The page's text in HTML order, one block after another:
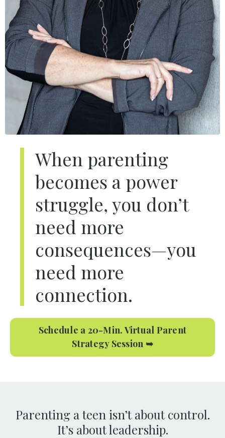
When parenting
becomes a power
struggle, you don’t
need more
consequences—you
need more
connection.
Schedule a 20-Min. Virtual Parent
Strategy Session ➥
Parenting a teen isn’t about control.
It’s about leadership.